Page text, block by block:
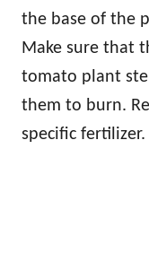
the base of the
Make sure that
tomato plant
them to burn.
specific fertilizer.